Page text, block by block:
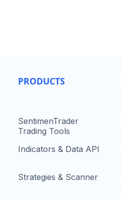
PRODUCTS
SentimenTrader
Trading Tools
Indicators & Data API
Strategies & Scanner